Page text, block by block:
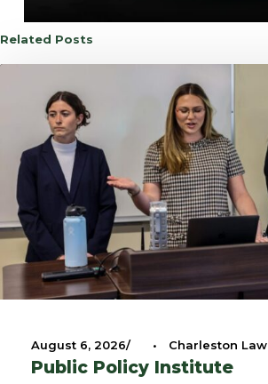
Related Posts
August 6, 2026 • Charleston Law
Public Policy Institute